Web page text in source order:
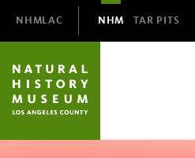
Navigation
NHMLAC NHM TAR PITS